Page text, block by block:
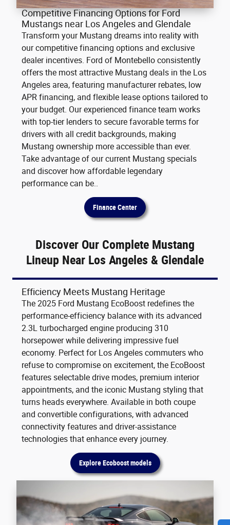
Competitive Financing Options for Ford
Mustangs near Los Angeles and Glendale
Transform your Mustang dreams into reality with
our competitive financing options and exclusive
dealer incentives. Ford of Montebello consistently
offers the most attractive Mustang deals in the Los
Angeles area, featuring manufacturer rebates, low
APR financing, and flexible lease options tailored to
your budget. Our experienced finance team works
with top-tier lenders to secure favorable terms for
drivers with all credit backgrounds, making
Mustang ownership more accessible than ever.
Take advantage of our current Mustang specials
and discover how affordable legendary
performance can be..
Finance Center
Discover Our Complete Mustang
Lineup Near Los Angeles & Glendale
Efficiency Meets Mustang Heritage
The 2025 Ford Mustang EcoBoost redefines the
performance-efficiency balance with its advanced
2.3L turbocharged engine producing 310
horsepower while delivering impressive fuel
economy. Perfect for Los Angeles commuters who
refuse to compromise on excitement, the EcoBoost
features selectable drive modes, premium interior
appointments, and the iconic Mustang styling that
turns heads everywhere. Available in both coupe
and convertible configurations, with advanced
connectivity features and driver-assistance
technologies that enhance every journey.
Explore Ecoboost models